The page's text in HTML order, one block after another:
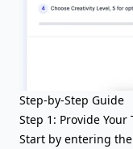
Step-by-Step Guide
Step 1: Provide Your
Start by entering